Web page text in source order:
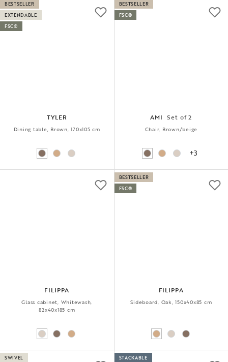
TYLER
Dining table, Brown, 170x105 cm
BESTSELLER
EXTENDABLE
FSC®
AMI Set of 2
Chair, Brown/beige
+3
BESTSELLER
FSC®
FILIPPA
Glass cabinet, Whitewash,
82x40x185 cm
FILIPPA
Sideboard, Oak, 150x40x85 cm
BESTSELLER
FSC®
SWIVEL
STACKABLE